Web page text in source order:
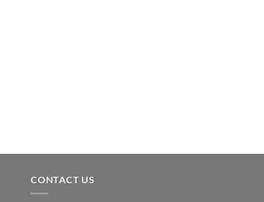
CONTACT US